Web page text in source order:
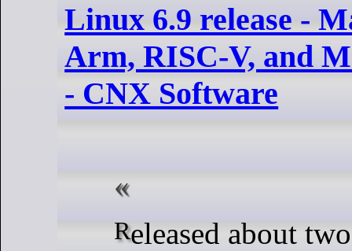
Linux 6.9 release -
Arm, RISC-V, and
- CNX Software
Released about two months ago,